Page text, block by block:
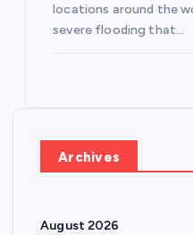
locations around the
severe flooding that…
Archives
August 2026